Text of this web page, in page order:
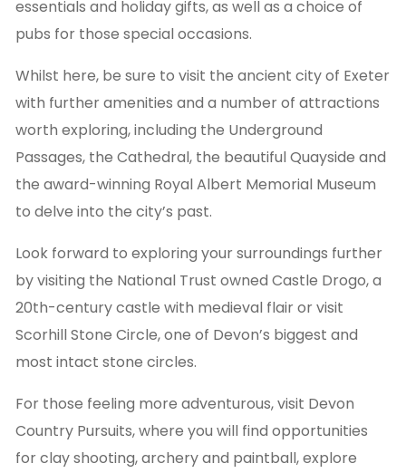
essentials and holiday gifts, as well as a choice of
pubs for those special occasions.
Whilst here, be sure to visit the ancient city of Exeter
with further amenities and a number of attractions
worth exploring, including the Underground
Passages, the Cathedral, the beautiful Quayside and
the award-winning Royal Albert Memorial Museum
to delve into the city’s past.
Look forward to exploring your surroundings further
by visiting the National Trust owned Castle Drogo, a
20th-century castle with medieval flair or visit
Scorhill Stone Circle, one of Devon’s biggest and
most intact stone circles.
For those feeling more adventurous, visit Devon
Country Pursuits, where you will find opportunities
for clay shooting, archery and paintball, explore